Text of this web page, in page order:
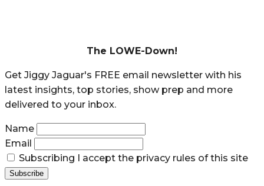
The LOWE-Down!
Get Jiggy Jaguar's FREE email newsletter with his
latest insights, top stories, show prep and more
delivered to your inbox.
Name
Email
Subscribing I accept the privacy rules of this site